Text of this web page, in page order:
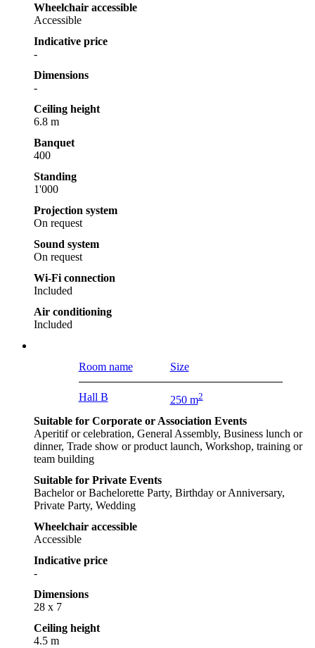
Wheelchair accessible
Accessible
Indicative price
-
Dimensions
-
Ceiling height
6.8 m
Banquet
400
Standing
1'000
Projection system
On request
Sound system
On request
Wi-Fi connection
Included
Air conditioning
Included
Room name Size
Hall B 250 m2
Suitable for Corporate or Association Events
Aperitif or celebration, General Assembly, Business lunch or
dinner, Trade show or product launch, Workshop, training or
team building
Suitable for Private Events
Bachelor or Bachelorette Party, Birthday or Anniversary,
Private Party, Wedding
Wheelchair accessible
Accessible
Indicative price
-
Dimensions
28 x 7
Ceiling height
4.5 m